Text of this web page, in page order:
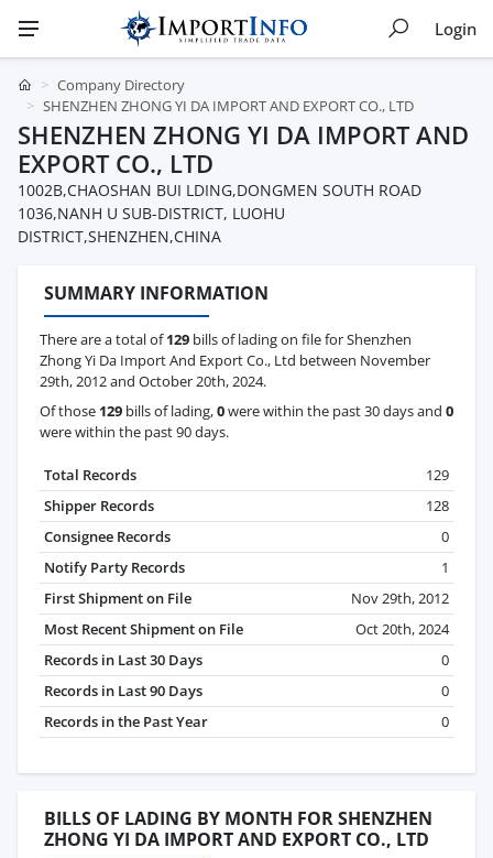
Login
Company Directory
SHENZHEN ZHONG YI DA IMPORT AND EXPORT CO., LTD
SHENZHEN ZHONG YI DA IMPORT AND
EXPORT CO., LTD
1002B,CHAOSHAN BUI LDING,DONGMEN SOUTH ROAD
1036,NANH U SUB-DISTRICT, LUOHU
DISTRICT,SHENZHEN,CHINA
SUMMARY INFORMATION
There are a total of129 bills of lading on file for Shenzhen
Zhong Yi Da Import And Export Co., Ltd between November
29th, 2012 and October 20th, 2024.
Of those 129 bills of lading,0were within the past 30 days and 0
were within the past 90 days.
Total Records
129
Shipper Records
128
Consignee Records
0
Notify Party Records
1
First Shipment on File
Nov 29th, 2012
Most Recent Shipment on File
Oct 20th, 2024
Records in Last 30 Days
0
Records in Last 90 Days
0
Records in the Past Year
0
BILLS OF LADING BY MONTH FOR SHENZHEN
ZHONG YI DA IMPORT AND EXPORT CO., LTD